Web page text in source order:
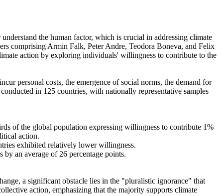
the human factor, which is crucial in addressing climate
comprising Armin Falk, Peter Andre, Teodora Boneva, and Felix
action by exploring individuals' willingness to contribute to the
personal costs, the emergence of social norms, the demand for
in 125 countries, with nationally representative samples
of the global population expressing willingness to contribute 1%
action.
exhibited relatively lower willingness.
an average of 26 percentage points.
a significant obstacle lies in the "pluralistic ignorance" that
action, emphasizing that the majority supports climate